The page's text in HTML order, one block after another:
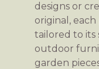
designs or
original,
tailored to its
outdoor
garden